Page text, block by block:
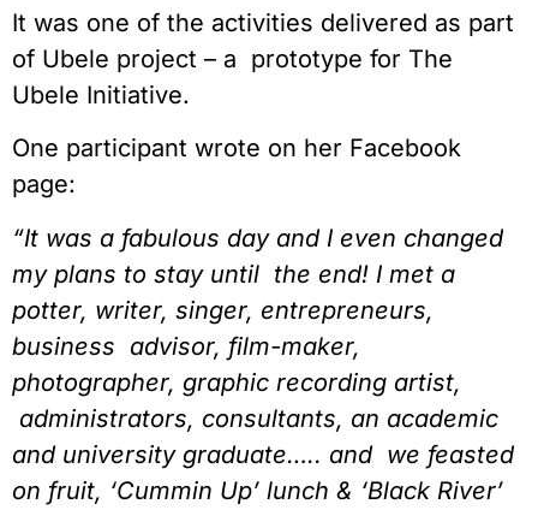
It was one of the activities delivered as part
of Ubele project – a  prototype for The
Ubele Initiative.
One participant wrote on her Facebook
page:
“It was a fabulous day and I even changed
my plans to stay until  the end! I met a
potter, writer, singer, entrepreneurs,
business  advisor, film-maker,
photographer, graphic recording artist,
administrators, consultants, an academic
and university graduate….. and  we feasted
on fruit, ‘Cummin Up’ lunch & ‘Black River’